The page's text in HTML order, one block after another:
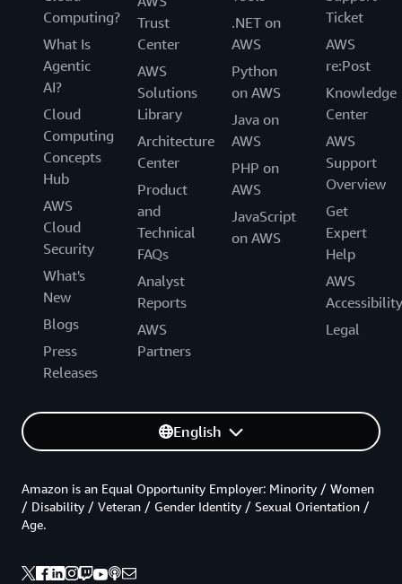
Computing?
What Is
Agentic
AI?
Cloud
Computing
Concepts
Hub
AWS
Cloud
Security
What's
New
Blogs
Press
Releases
Trust
Center
AWS
Solutions
Library
Architecture
Center
Product
and
Technical
FAQs
Analyst
Reports
AWS
Partners
.NET on
AWS
Python
on AWS
Java on
AWS
PHP on
AWS
JavaScript
on AWS
Ticket
AWS
re:Post
Knowledge
Center
AWS
Support
Overview
Get
Expert
Help
AWS
Accessibility
Legal
English
Amazon is an Equal Opportunity Employer: Minority / Women
/ Disability / Veteran / Gender Identity / Sexual Orientation /
Age.